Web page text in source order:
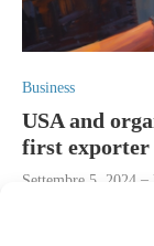
P
o
s
Business
USA and
first exporter
Settembre 5, 2024